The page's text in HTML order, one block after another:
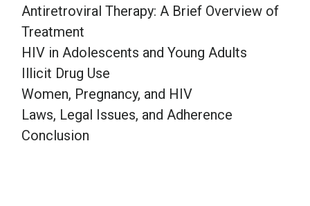
Antiretroviral Therapy: A Brief Overview of
Treatment
HIV in Adolescents and Young Adults
Illicit Drug Use
Women, Pregnancy, and HIV
Laws, Legal Issues, and Adherence
Conclusion